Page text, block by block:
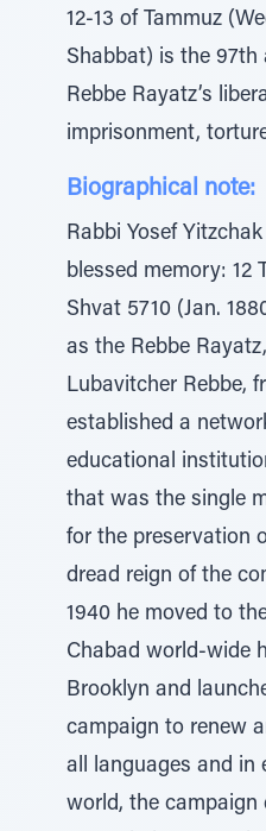
12-13 of Tammuz
Shabbat) is the 97th
Rebbe Rayatz’s
imprisonment,
Biographical note:
Rabbi Yosef
blessed memory: 12
Shvat 5710 (Jan.
as the Rebbe
Lubavitcher Rebbe,
established a
educational
that was the single
for the preservation
dread reign of the
1940 he moved to
Chabad world-wide
Brooklyn and
campaign to renew
all languages and in
world, the campaign